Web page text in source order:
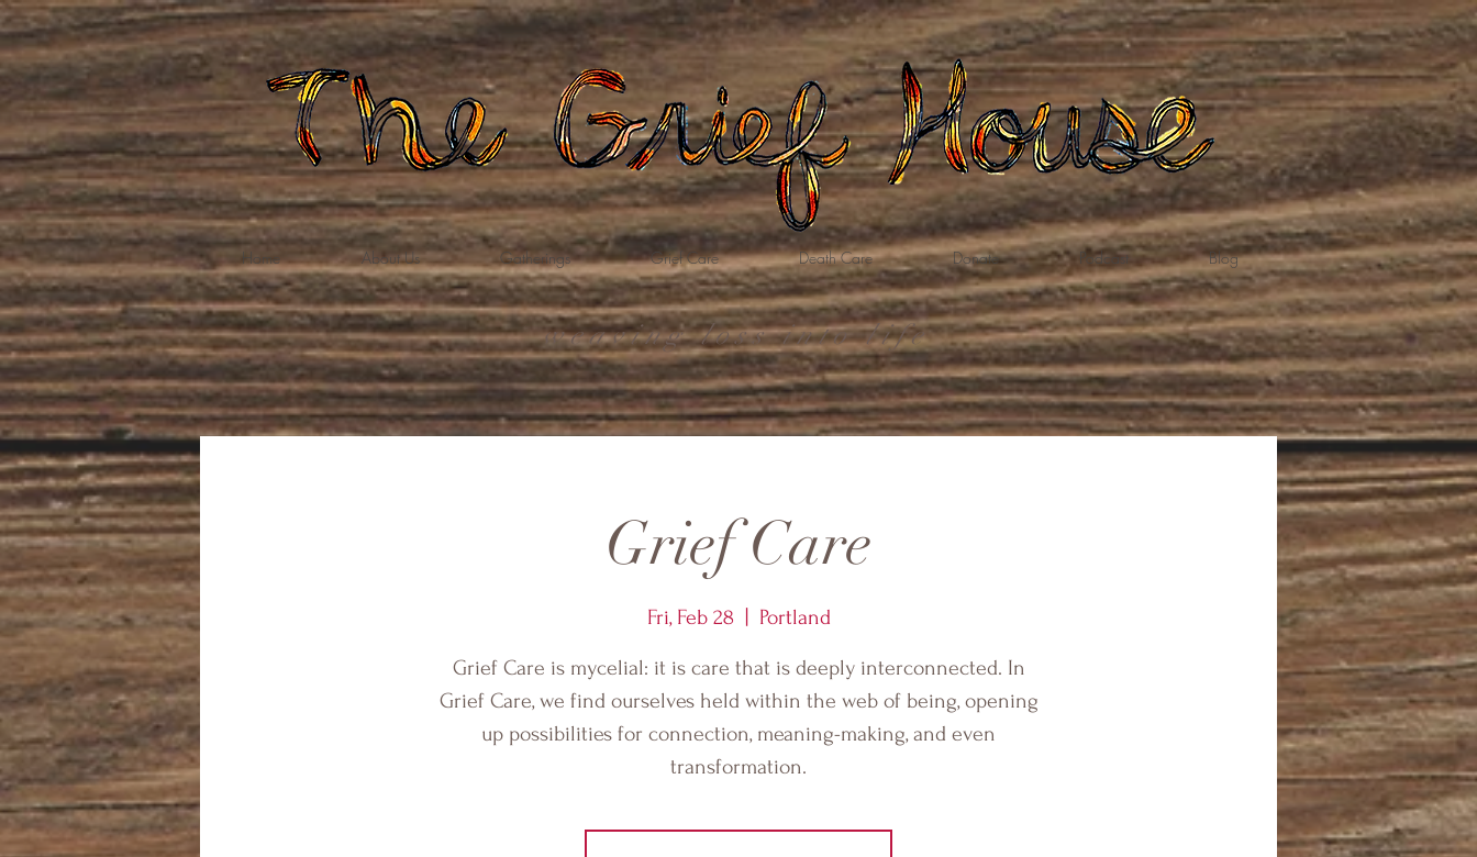
Home About Us Gatherings Grief Care Death Care Donate Podcast Blog
weaving loss into life
Grief Care
Fri, Feb 28 Portland
Grief Care is mycelial: it is care that is deeply interconnected. In
Grief Care, we find ourselves held within the web of being, opening
up possibilities for connection, meaning-making, and even
transformation.